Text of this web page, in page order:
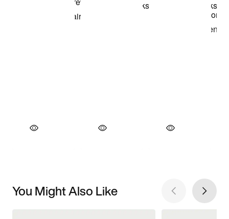
You Might Also Like